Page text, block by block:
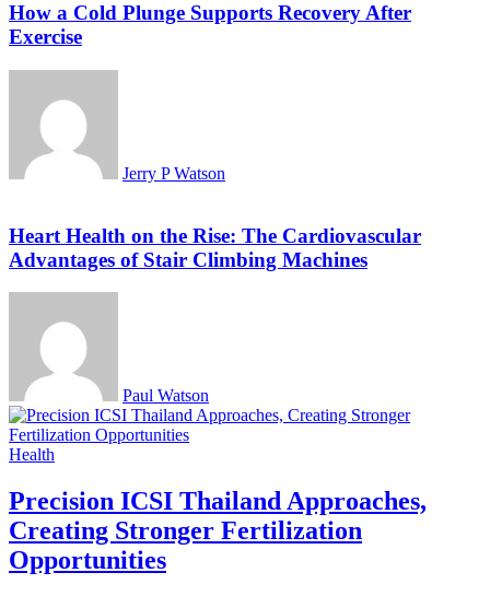
How a Cold Plunge Supports Recovery After
Exercise
Jerry P Watson
Heart Health on the Rise: The Cardiovascular
Advantages of Stair Climbing Machines
Paul Watson
Health
Precision ICSI Thailand Approaches,
Creating Stronger Fertilization
Opportunities